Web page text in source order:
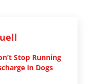
Stop Running
in Dogs